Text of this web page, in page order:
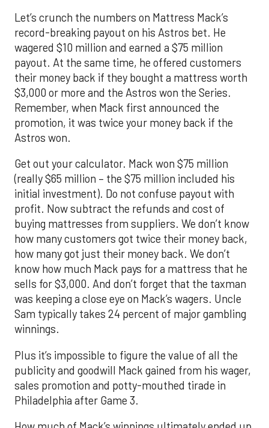
Let’s crunch the numbers on Mattress Mack’s
record-breaking payout on his Astros bet. He
wagered $10 million and earned a $75 million
payout. At the same time, he offered customers
their money back if they bought a mattress worth
$3,000 or more and the Astros won the Series.
Remember, when Mack first announced the
promotion, it was twice your money back if the
Astros won.
Get out your calculator. Mack won $75 million
(really $65 million – the $75 million included his
initial investment). Do not confuse payout with
profit. Now subtract the refunds and cost of
buying mattresses from suppliers. We don’t know
how many customers got twice their money back,
how many got just their money back. We don’t
know how much Mack pays for a mattress that he
sells for $3,000. And don’t forget that the taxman
was keeping a close eye on Mack’s wagers. Uncle
Sam typically takes 24 percent of major gambling
winnings.
Plus it’s impossible to figure the value of all the
publicity and goodwill Mack gained from his wager,
sales promotion and potty-mouthed tirade in
Philadelphia after Game 3.